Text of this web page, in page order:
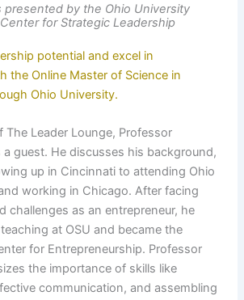
presented by the Ohio University
for Strategic Leadership
potential and excel in
the Online Master of Science in
Ohio University.
The Leader Lounge, Professor
a guest. He discusses his background,
up in Cincinnati to attending Ohio
working in Chicago. After facing
challenges as an entrepreneur, he
at OSU and became the
for Entrepreneurship. Professor
the importance of skills like
communication, and assembling